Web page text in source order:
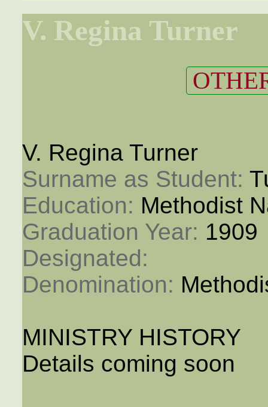
V. Regina Turner
V. Regina Turner
Surname as Student:
Education: Methodist
Graduation Year: 1909
Designated:
Denomination:
MINISTRY HISTORY
Details coming soon